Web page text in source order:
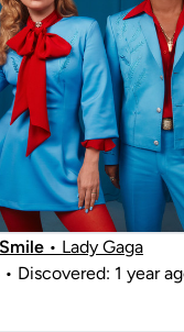
• Lady Gaga
Discovered: 1 year